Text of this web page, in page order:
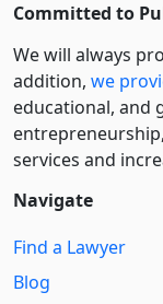
Committed to
We will always
addition, we
educational, and
services and
Navigate
Find a Lawyer
Blog